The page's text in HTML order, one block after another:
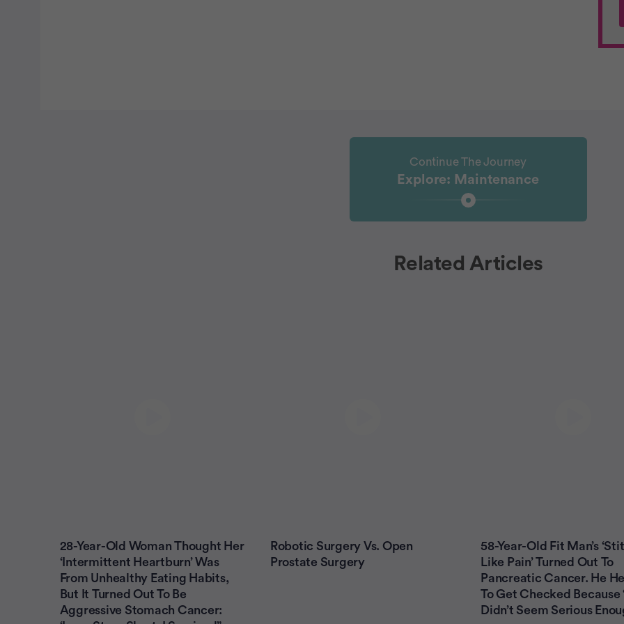
Continue The Journey
Explore: Maintenance
Related Articles
28-Year-Old Woman Thought Her
‘Intermittent Heartburn’ Was
From Unhealthy Eating Habits,
But It Turned Out To Be
Aggressive Stomach Cancer:
Robotic Surgery Vs. Open
Prostate Surgery
58-Year-Old Fit Man’s
Like Pain’ Turned Out To
Pancreatic Cancer. He
To Get Checked Because
Didn’t Seem Serious